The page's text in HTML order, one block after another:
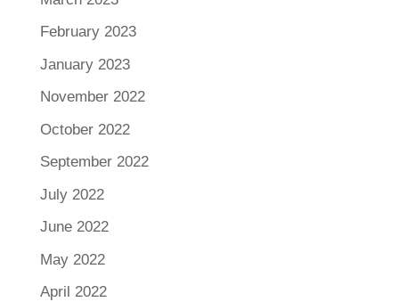
February 2023
January 2023
November 2022
October 2022
September 2022
July 2022
June 2022
May 2022
April 2022